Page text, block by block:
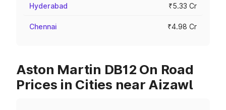
Hyderabad ₹5.33 Cr
Chennai ₹4.98 Cr
Aston Martin DB12 On Road
Prices in Cities near Aizawl